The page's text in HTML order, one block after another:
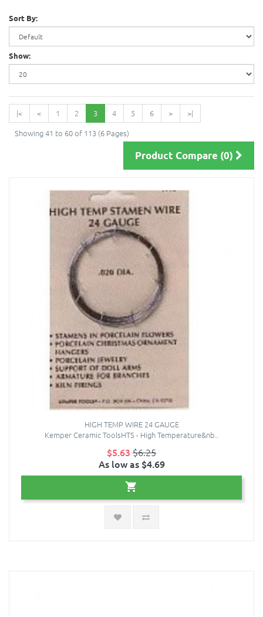
Sort By:
Show:
|< < 1 2 3 4 5 6 >
>|
Showing 41 to 60 of 113 (6 Pages)
Product Compare (0)
HIGH TEMP WIRE 24 GAUGE
Kemper Ceramic ToolsHTS - High Temperature&nb..
$5.63 $6.25
As low as $4.69